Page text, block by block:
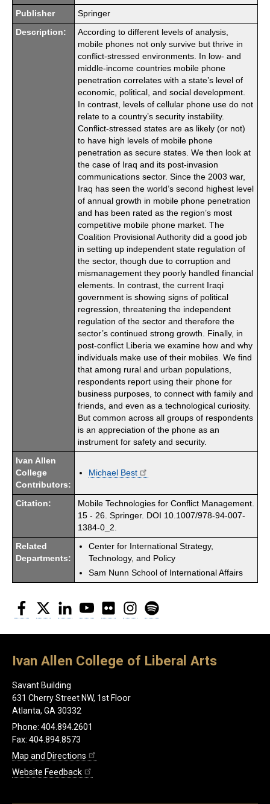
Publisher Springer
Description:
According to different levels of analysis,
mobile phones not only survive but thrive in
conflict-stressed environments. In low- and
middle-income countries mobile phone
penetration correlates with a state’s level of
economic, political, and social development.
In contrast, levels of cellular phone use do not
relate to a country’s security instability.
Conflict-stressed states are as likely (or not)
to have high levels of mobile phone
penetration as secure states. We then look at
the case of Iraq and its post-invasion
communications sector. Since the 2003 war,
Iraq has seen the world’s second highest level
of annual growth in mobile phone penetration
and has been rated as the region’s most
competitive mobile phone market. The
Coalition Provisional Authority did a good job
in setting up independent state regulation of
the sector, though due to corruption and
mismanagement they poorly handled financial
elements. In contrast, the current Iraqi
government is showing signs of political
regression, threatening the independent
regulation of the sector and therefore the
sector’s continued strong growth. Finally, in
post-conflict Liberia we examine how and why
individuals make use of their mobiles. We find
that among rural and urban populations,
respondents report using their phone for
business purposes, to connect with family and
friends, and even as a technological curiosity.
But common across all groups of respondents
is an appreciation of the phone as an
instrument for safety and security.
Ivan Allen
College
Contributors:
Michael Best
Citation:
Mobile Technologies for Conflict Management.
15 - 26. Springer. DOI 10.1007/978-94-007-
1384-0_2.
Related
Departments:
Center for International Strategy,
Technology, and Policy
Sam Nunn School of International Affairs
Facebook
Twitter LinkedInYouTubeFlickr Instagram
Ivan Allen College of Liberal Arts
Savant Building
631 Cherry Street NW, 1st Floor
Atlanta, GA 30332
Phone: 404.894.2601
Fax: 404.894.8573
Map and Directions
Website Feedback